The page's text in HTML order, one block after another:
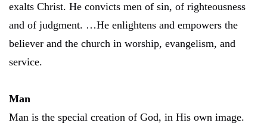
exalts Christ. He convicts men of sin, of righteousness
and of judgment. …He enlightens and empowers the
believer and the church in worship, evangelism, and
service.
Man
Man is the special creation of God, in His own image.